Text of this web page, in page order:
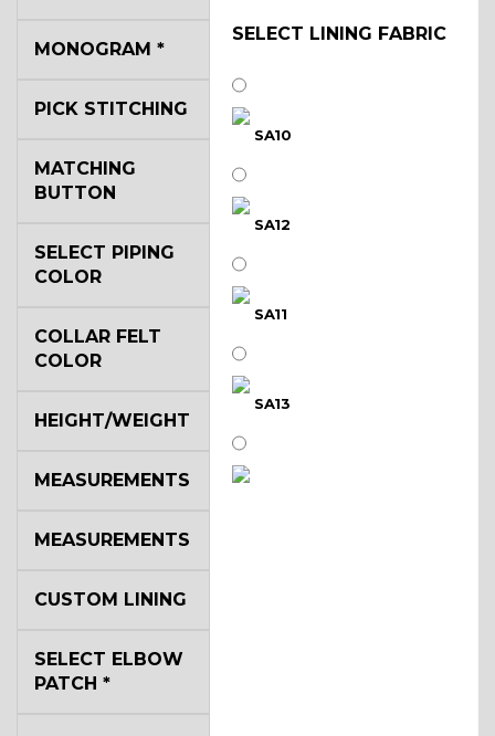
SELECT LINING FABRIC
SA10
SA12
SA11
SA13
MONOGRAM *
PICK STITCHING
MATCHING
BUTTON
SELECT PIPING
COLOR
COLLAR FELT
COLOR
HEIGHT/WEIGHT
MEASUREMENTS
MEASUREMENTS
CUSTOM LINING
SELECT ELBOW
PATCH *